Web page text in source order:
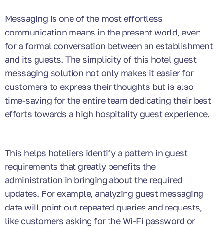
Messaging is one of the most effortless
communication means in the present world, even
for a formal conversation between an establishment
and its guests. The simplicity of this hotel guest
messaging solution not only makes it easier for
customers to express their thoughts but is also
time-saving for the entire team dedicating their best
efforts towards a high hospitality guest experience.
This helps hoteliers identify a pattern in guest
requirements that greatly benefits the
administration in bringing about the required
updates. For example, analyzing guest messaging
data will point out repeated queries and requests,
like customers asking for the Wi-Fi password or